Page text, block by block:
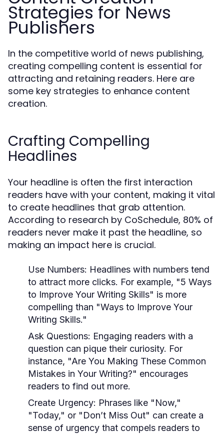
Strategies for News
Publishers
In the competitive world of news publishing,
creating compelling content is essential for
attracting and retaining readers. Here are
some key strategies to enhance content
creation.
Crafting Compelling
Headlines
Your headline is often the first interaction
readers have with your content, making it vital
to create headlines that grab attention.
According to research by CoSchedule, 80% of
readers never make it past the headline, so
making an impact here is crucial.
Use Numbers: Headlines with numbers tend
to attract more clicks. For example, "5 Ways
to Improve Your Writing Skills" is more
compelling than "Ways to Improve Your
Writing Skills."
Ask Questions: Engaging readers with a
question can pique their curiosity. For
instance, "Are You Making These Common
Mistakes in Your Writing?" encourages
readers to find out more.
Create Urgency: Phrases like "Now,"
"Today," or "Don’t Miss Out" can create a
sense of urgency that compels readers to